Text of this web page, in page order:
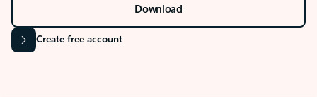
Download
Create free account